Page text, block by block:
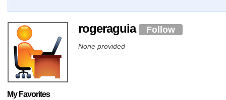
rogeraguia Follow
None provided
My Favorites